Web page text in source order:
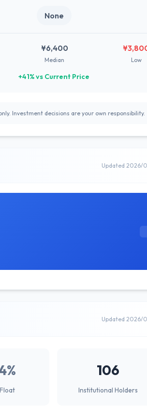
None
¥6,400
Median Low
+41% vs Current Price
Investment decisions are your own responsibility.
Updated 2026/
Updated 2026/
106
Institutional Holders